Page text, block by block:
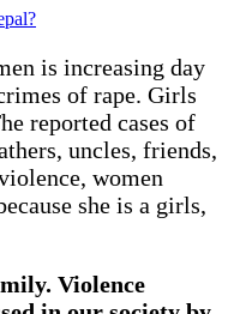
is increasing day
of rape. Girls
reported cases of
uncles, friends,
women
she is a girls,
Violence